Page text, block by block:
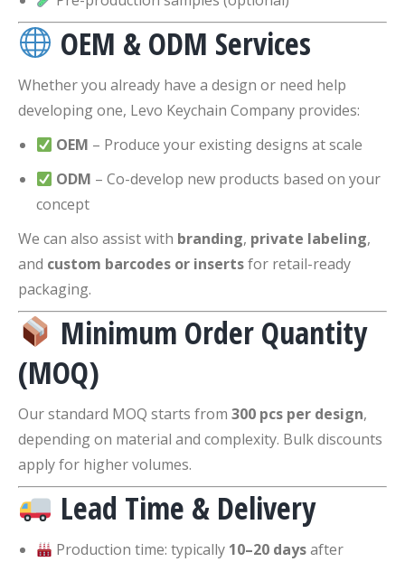
OEM & ODM Services
Whether you already have a design or need help
developing one, Levo Keychain Company provides:
OEM – Produce your existing designs at scale
ODM – Co-develop new products based on your
concept
We can also assist with branding, private labeling,
and custom barcodes or insertsfor retail-ready
packaging.
Minimum Order Quantity
(MOQ)
Our standard MOQ starts from 300 pcs per design,
depending on material and complexity. Bulk discounts
apply for higher volumes.
Lead Time & Delivery
Production time: typically 10–20 daysafter